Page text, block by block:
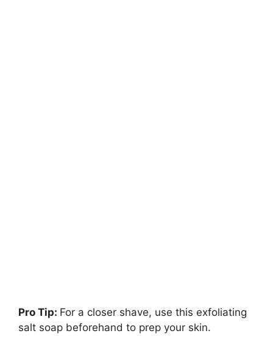
Pro Tip: For a closer shave, use this exfoliating
salt soap beforehand to prep your skin.